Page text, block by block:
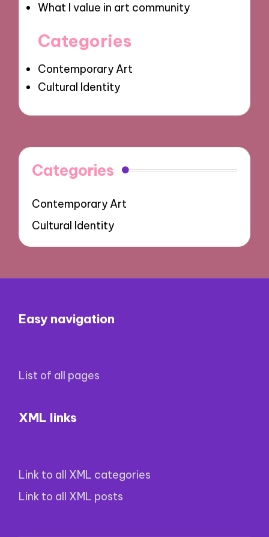
What I value in art community
Categories
Contemporary Art
Cultural Identity
Categories
Contemporary Art
Cultural Identity
Easy navigation
List of all pages
XML links
Link to all XML categories
Link to all XML posts